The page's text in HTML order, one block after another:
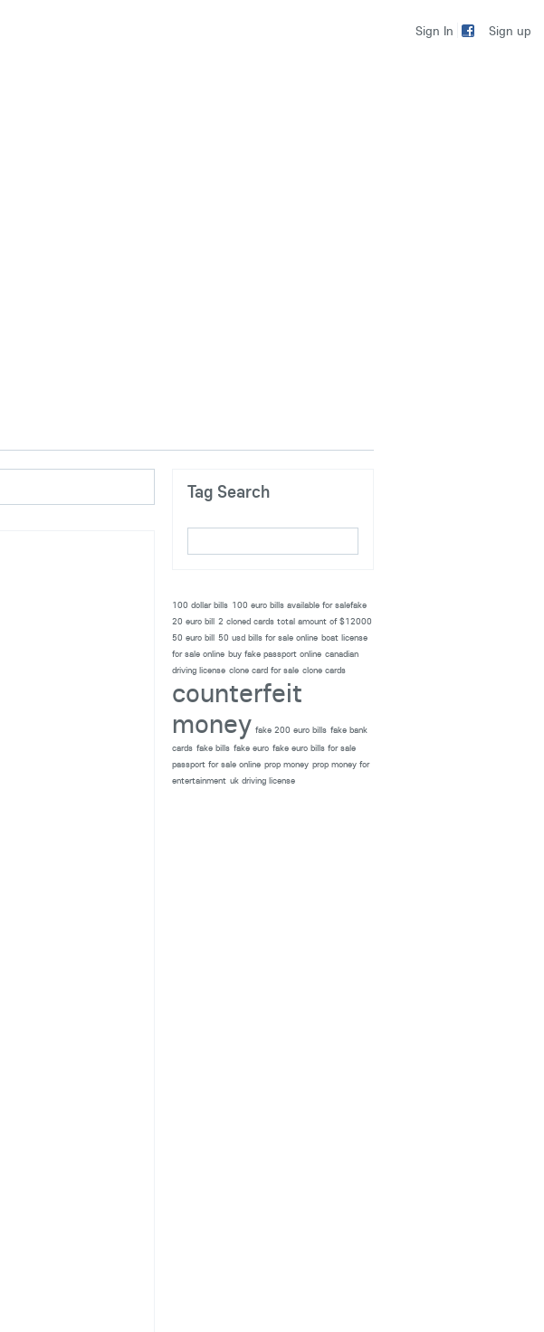
Sign In Sign up
Tag Search
100 dollar bills 100 euro bills available for salefake
20 euro bill 2 cloned cards total amount of $12000
50 euro bill 50 usd bills for sale online boat license
for sale online buy fake passport online canadian
driving license clone card for sale clone cards
counterfeit
money fake 200 euro bills fake bank
cards fake bills fake euro fake euro bills for sale
passport for sale online prop money prop money for
entertainment uk driving license